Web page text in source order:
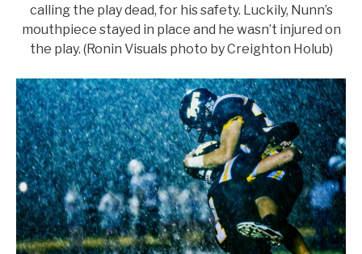
calling the play dead, for his safety. Luckily, Nunn’s
mouthpiece stayed in place and he wasn’t injured on
the play. (Ronin Visuals photo by Creighton Holub)